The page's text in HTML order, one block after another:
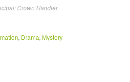
Crown Handler.
, Drama, Mystery